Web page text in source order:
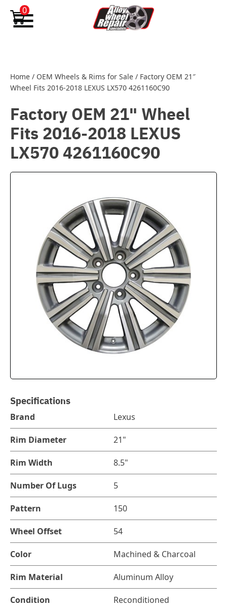
Skip to content
0
Home / OEM Wheels & Rims for Sale / Factory OEM 21″
Wheel Fits 2016-2018 LEXUS LX570 4261160C90
Factory OEM 21" Wheel
Fits 2016-2018 LEXUS
LX570 4261160C90
Specifications
Brand Lexus
Rim Diameter 21"
Rim Width 8.5"
Number Of Lugs 5
Pattern 150
Wheel Offset 54
Color Machined & Charcoal
Rim Material Aluminum Alloy
Condition Reconditioned